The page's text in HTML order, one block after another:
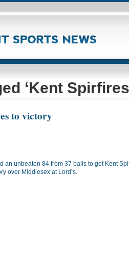
‘Kent
to victory
an unbeaten 84 from 37 balls to get Kent
over Middlesex at Lord’s.